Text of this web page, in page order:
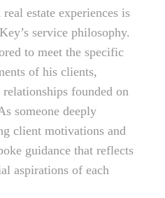
estate experiences is
service philosophy.
to meet the specific
of his clients,
founded on
someone deeply
client motivations and
guidance that reflects
aspirations of each